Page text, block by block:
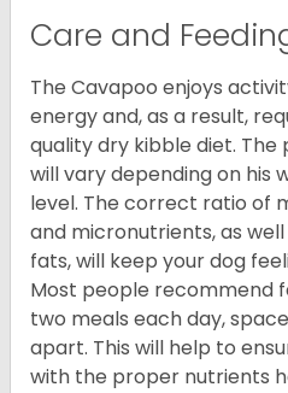
Care and
The Cavapoo enjoys
energy and, as a result,
quality dry kibble diet.
will vary depending on his
level. The correct ratio of
and micronutrients, as
fats, will keep your dog
Most people recommend
two meals each day,
apart. This will help to
with the proper nutrients